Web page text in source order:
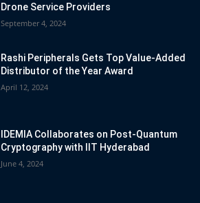
Drone Service Providers
September 4, 2024
Rashi Peripherals Gets Top Value-Added
Distributor of the Year Award
April 12, 2024
IDEMIA Collaborates on Post-Quantum
Cryptography with IIT Hyderabad
June 4, 2024